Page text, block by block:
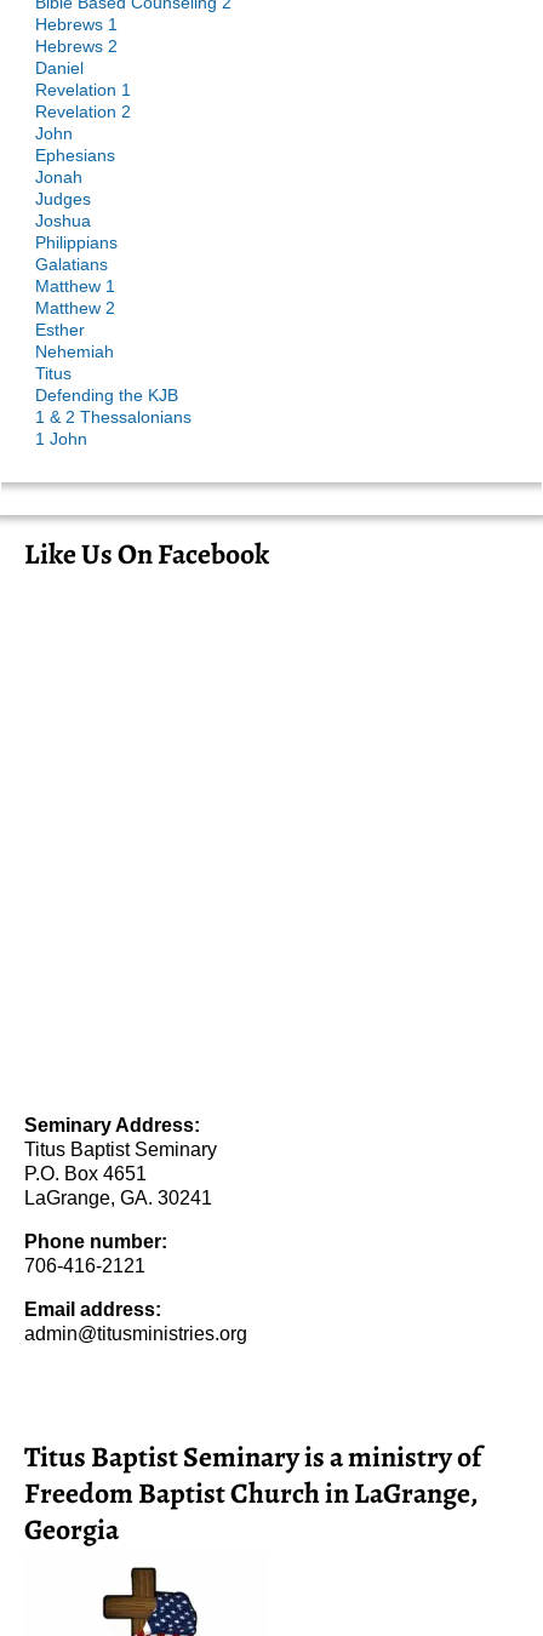
Hebrews 1
Hebrews 2
Daniel
Revelation 1
Revelation 2
John
Ephesians
Jonah
Judges
Joshua
Philippians
Galatians
Matthew 1
Matthew 2
Esther
Nehemiah
Titus
Defending the KJB
1 & 2 Thessalonians
1 John
Like Us On Facebook
Seminary Address:
Titus Baptist Seminary
P.O. Box 4651
LaGrange, GA. 30241
Phone number:
706-416-2121
Email address:
admin@titusministries.org
Titus Baptist Seminary is a ministry of
Freedom Baptist Church in LaGrange,
Georgia